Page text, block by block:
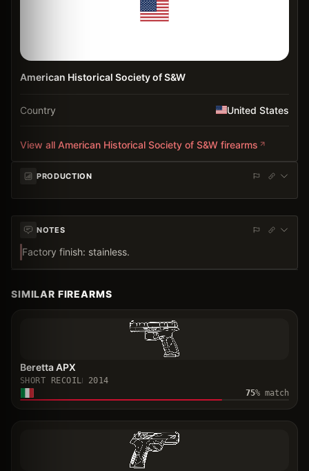
American Historical Society of S&W
Country United States
View all American Historical Society of S&W firearms
PRODUCTION
NOTES
Factory finish: stainless.
SIMILAR FIREARMS
Beretta APX
SHORT RECOIL
2014
75% match